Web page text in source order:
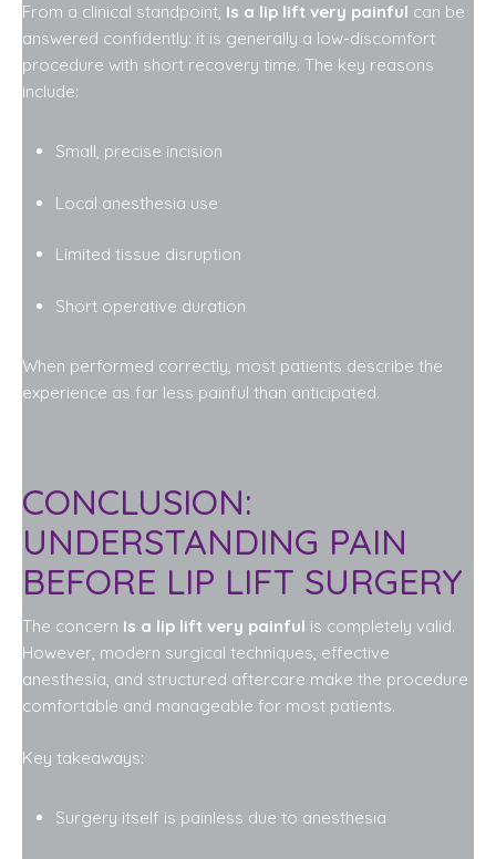
From a clinical standpoint, Is a lip lift very painful can be
answered confidently: it is generally a low-discomfort
procedure with short recovery time. The key reasons
include:
Small, precise incision
Local anesthesia use
Limited tissue disruption
Short operative duration
When performed correctly, most patients describe the
experience as far less painful than anticipated.
CONCLUSION:
UNDERSTANDING PAIN
BEFORE LIP LIFT SURGERY
The concern Is a lip lift very painful is completely valid.
However, modern surgical techniques, effective
anesthesia, and structured aftercare make the procedure
comfortable and manageable for most patients.
Key takeaways:
Surgery itself is painless due to anesthesia